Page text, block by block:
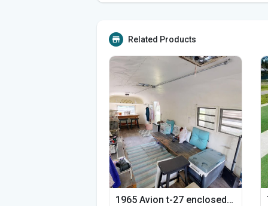
Related Products
1965 Avion t-27 enclosed utility cargo trailer